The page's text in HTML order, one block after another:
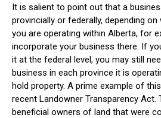
It is salient to point out that a
provincially or federally, depending
you are operating within Alberta, for
incorporate your business there. If
it at the federal level, you may still
business in each province it is
hold property. A prime example of
recent Landowner Transparency Act.
beneficial owners of land that were